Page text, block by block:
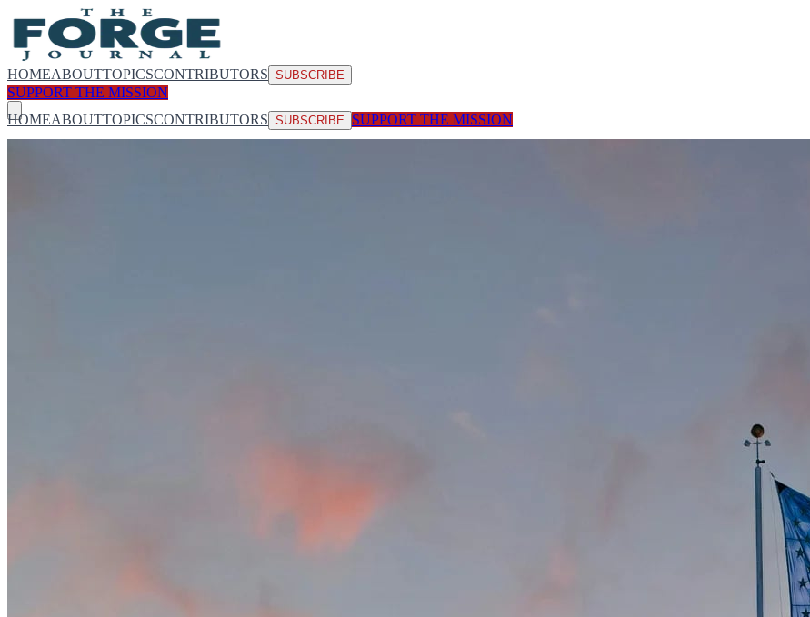
HOMEABOUTTOPICSCONTRIBUTORS SUBSCRIBE
SUPPORT THE MISSION
HOMEABOUTTOPICSCONTRIBUTORS SUBSCRIBE SUPPORT THE MISSION